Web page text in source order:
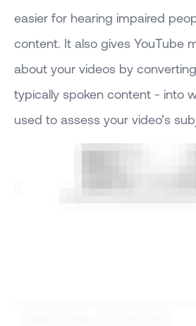
easier for hearing impaired
content. It also gives YouTube
about your videos by
typically spoken content - into
used to assess your video’s